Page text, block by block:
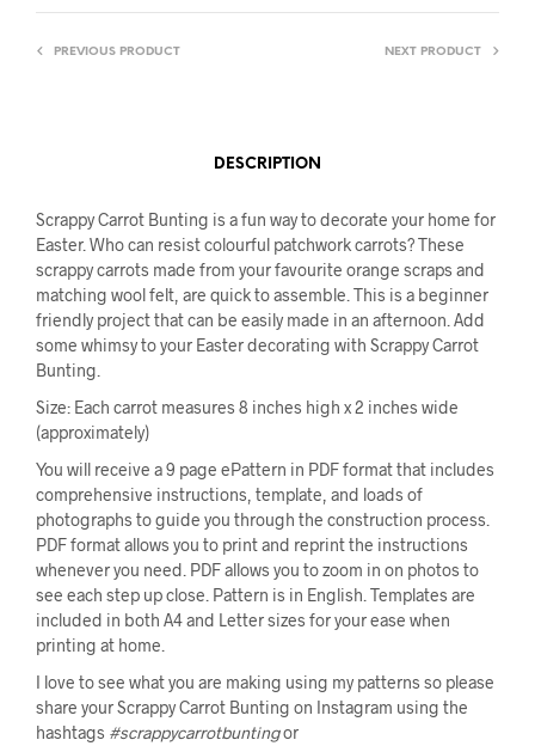
PREVIOUS PRODUCT NEXT PRODUCT
DESCRIPTION
Scrappy Carrot Bunting is a fun way to decorate your home for
Easter. Who can resist colourful patchwork carrots? These
scrappy carrots made from your favourite orange scraps and
matching wool felt, are quick to assemble. This is a beginner
friendly project that can be easily made in an afternoon. Add
some whimsy to your Easter decorating with Scrappy Carrot
Bunting.
Size: Each carrot measures 8 inches high x 2 inches wide
(approximately)
You will receive a 9 page ePattern in PDF format that includes
comprehensive instructions, template, and loads of
photographs to guide you through the construction process.
PDF format allows you to print and reprint the instructions
whenever you need. PDF allows you to zoom in on photos to
see each step up close. Pattern is in English. Templates are
included in both A4 and Letter sizes for your ease when
printing at home.
I love to see what you are making using my patterns so please
share your Scrappy Carrot Bunting on Instagram using the
hashtags #scrappycarrotbuntingor